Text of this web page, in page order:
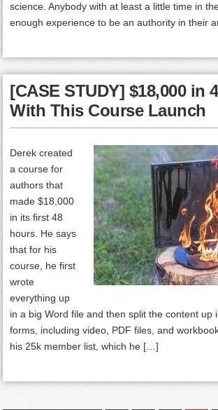
science. Anybody with at least a little time in
enough experience to be an authority in their
[CASE STUDY] $18,000 in
With This Course Launch
Derek created
a course for
authors that
made $18,000
in its first 48
hours. He says
that for his
course, he first
wrote
everything up
in a big Word file and then split the content up
forms, including video, PDF files, and
his 25k member list, which he […]